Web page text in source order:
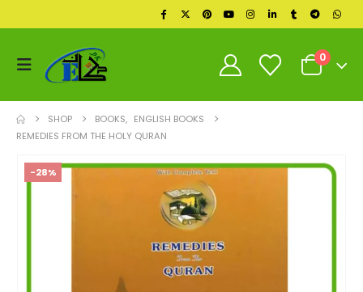
0
SHOP BOOKS, ENGLISH BOOKS
REMEDIES FROM THE HOLY QURAN
-28%